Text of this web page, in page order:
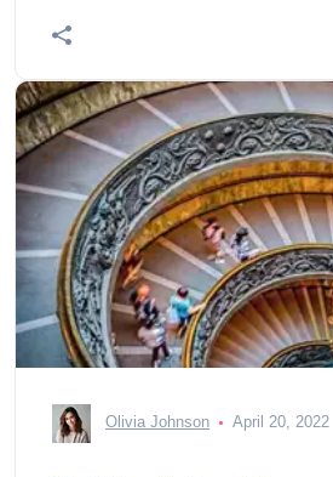
Olivia Johnson April 20, 2022